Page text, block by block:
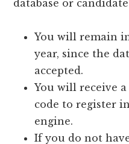
database or
You will remain
year, since the
accepted.
You will receive
code to register
engine.
If you do not